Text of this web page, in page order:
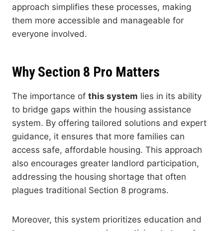
approach simplifies these processes, making
them more accessible and manageable for
everyone involved.
Why Section 8 Pro Matters
The importance of this system lies in its ability
to bridge gaps within the housing assistance
system. By offering tailored solutions and expert
guidance, it ensures that more families can
access safe, affordable housing. This approach
also encourages greater landlord participation,
addressing the housing shortage that often
plagues traditional Section 8 programs.
Moreover, this system prioritizes education and